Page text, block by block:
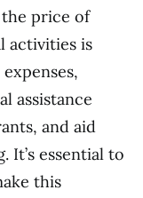
price of
activities is
assistance
and aid
It’s essential to
this